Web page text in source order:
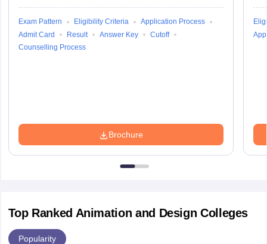
Exam Pattern Eligibility Criteria
Application Process
Admit Card
Result Answer Key
Cutoff
Counselling Process
Brochure
Top Ranked Animation and Design Colleges
Popularity